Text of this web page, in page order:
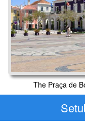
The Praça de